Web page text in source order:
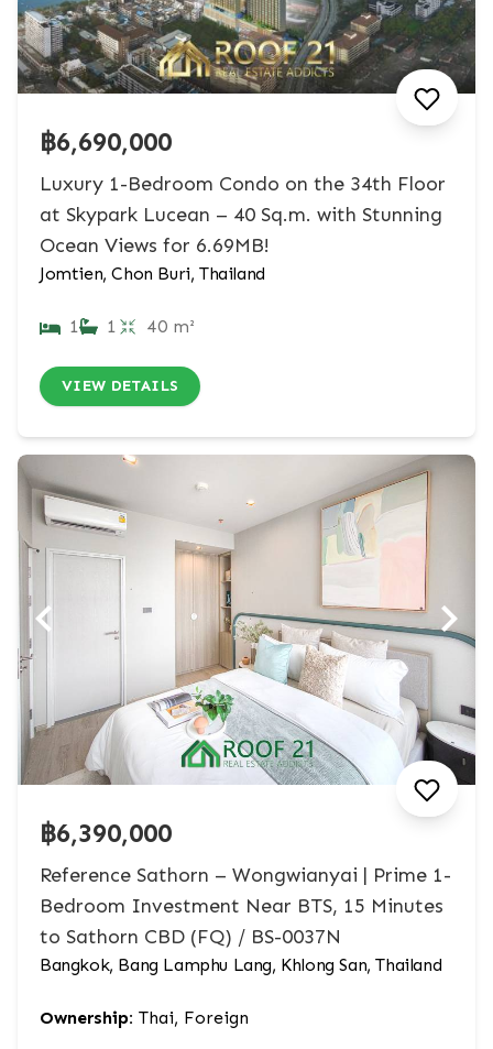
฿6,690,000
Luxury 1-Bedroom Condo on the 34th Floor
at Skypark Lucean – 40 Sq.m. with Stunning
Ocean Views for 6.69MB!
Jomtien, Chon Buri, Thailand
1 1 40 m²
VIEW DETAILS
฿6,390,000
Reference Sathorn – Wongwianyai | Prime 1-
Bedroom Investment Near BTS, 15 Minutes
to Sathorn CBD (FQ) / BS-0037N
Bangkok, Bang Lamphu Lang, Khlong San, Thailand
Ownership: Thai, Foreign